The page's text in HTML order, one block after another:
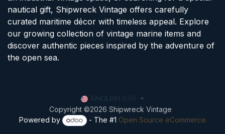
nautical gift, Shipwreck Vintage offers carefully
curated maritime décor with timeless appeal. Explore
our growing collection of vintage marine items and
discover authentic pieces inspired by the adventure of
the open sea.
Copyright ©2026 Shipwreck Vintage
English (US)
Powered by - The #1 Open Source eCommerce